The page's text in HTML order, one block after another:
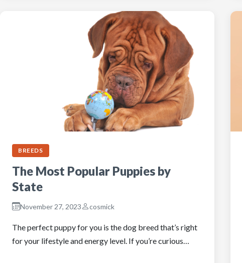
BREEDS
The Most Popular Puppies by
State
November 27, 2023 cosmick
The perfect puppy for you is the dog breed that’s right
for your lifestyle and energy level. If you’re curious…